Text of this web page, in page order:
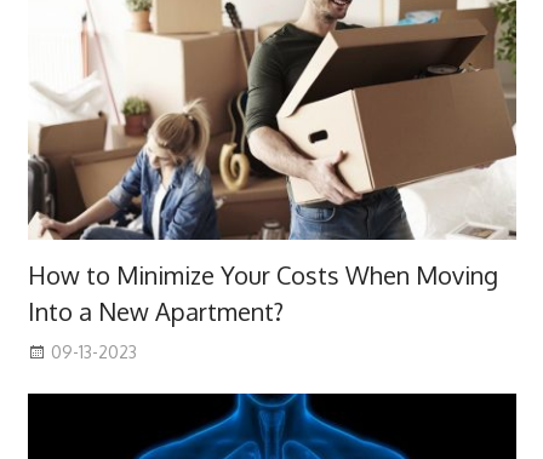
How to Minimize Your Costs When Moving
Into a New Apartment?
09-13-2023